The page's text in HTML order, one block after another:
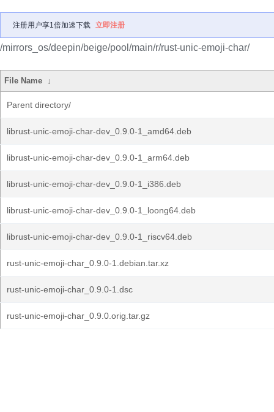
注册用户享1倍加速下载 立即注册
/mirrors_os/deepin/beige/pool/main/r/rust-unic-emoji-char/
File Name ↓
Parent directory/
librust-unic-emoji-char-dev_0.9.0-1_amd64.deb
librust-unic-emoji-char-dev_0.9.0-1_arm64.deb
librust-unic-emoji-char-dev_0.9.0-1_i386.deb
librust-unic-emoji-char-dev_0.9.0-1_loong64.deb
librust-unic-emoji-char-dev_0.9.0-1_riscv64.deb
rust-unic-emoji-char_0.9.0-1.debian.tar.xz
rust-unic-emoji-char_0.9.0-1.dsc
rust-unic-emoji-char_0.9.0.orig.tar.gz